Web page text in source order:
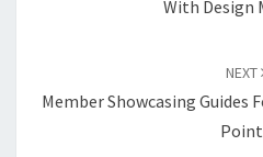
With Design
NEXT
Member Showcasing Guides